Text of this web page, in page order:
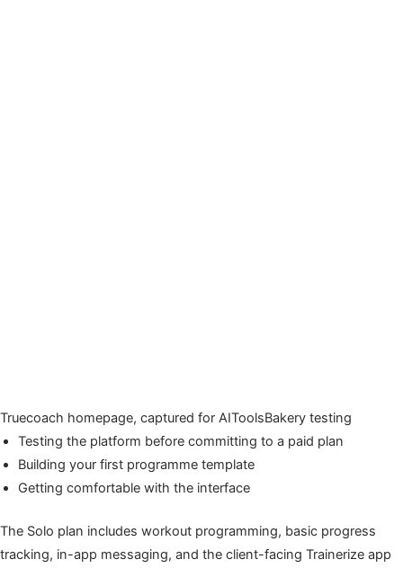
Truecoach homepage, captured for AIToolsBakery testing
Testing the platform before committing to a paid plan
Building your first programme template
Getting comfortable with the interface
The Solo plan includes workout programming, basic progress
tracking, in-app messaging, and the client-facing Trainerize app